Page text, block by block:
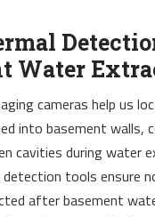
Water
cameras help us
into basement walls,
cavities during water
detection tools ensure
after basement